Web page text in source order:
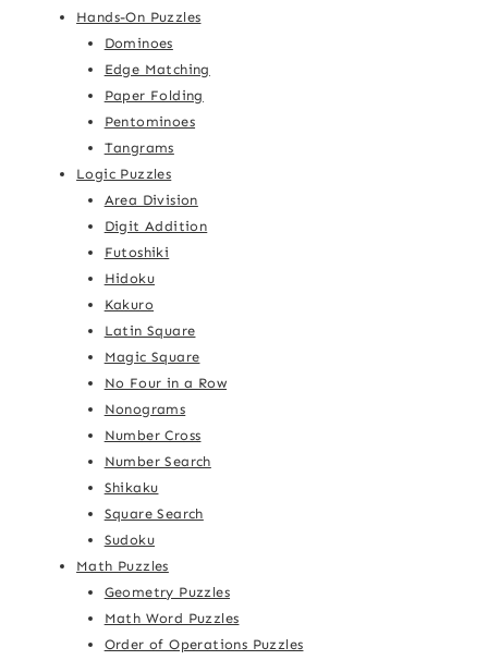
Hands-On Puzzles
Dominoes
Edge Matching
Paper Folding
Pentominoes
Tangrams
Logic Puzzles
Area Division
Digit Addition
Futoshiki
Hidoku
Kakuro
Latin Square
Magic Square
No Four in a Row
Nonograms
Number Cross
Number Search
Shikaku
Square Search
Sudoku
Math Puzzles
Geometry Puzzles
Math Word Puzzles
Order of Operations Puzzles